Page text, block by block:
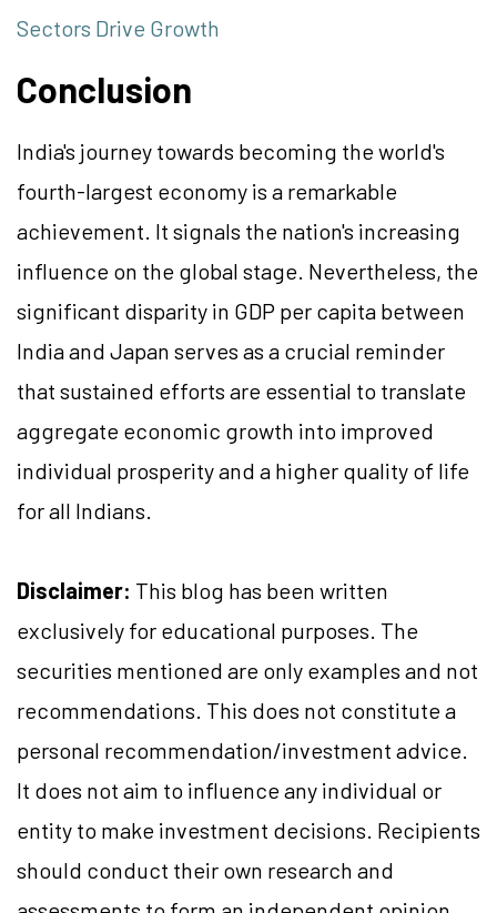
Sectors Drive Growth
Conclusion
India's journey towards becoming the world's
fourth-largest economy is a remarkable
achievement. It signals the nation's increasing
influence on the global stage. Nevertheless, the
significant disparity in GDP per capita between
India and Japan serves as a crucial reminder
that sustained efforts are essential to translate
aggregate economic growth into improved
individual prosperity and a higher quality of life
for all Indians.
Disclaimer: This blog has been written
exclusively for educational purposes. The
securities mentioned are only examples and not
recommendations. This does not constitute a
personal recommendation/investment advice.
It does not aim to influence any individual or
entity to make investment decisions. Recipients
should conduct their own research and